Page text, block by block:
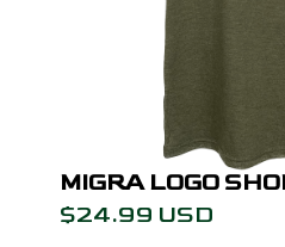
MIGRA LOGO
$24.99 USD